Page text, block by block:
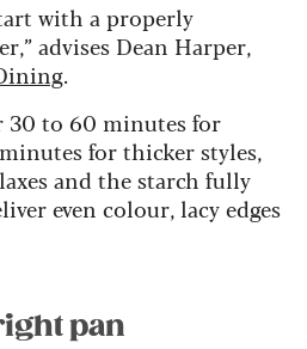
with a properly
advises Dean Harper,
.
30 to 60 minutes for
for thicker styles,
and the starch fully
even colour, lacy edges
pan